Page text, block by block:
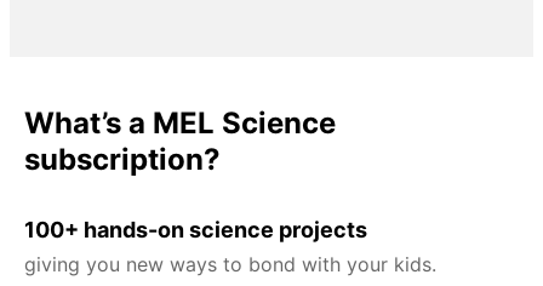
What’s a MEL Science
subscription?
100+ hands-on science projects
giving you new ways to bond with your kids.